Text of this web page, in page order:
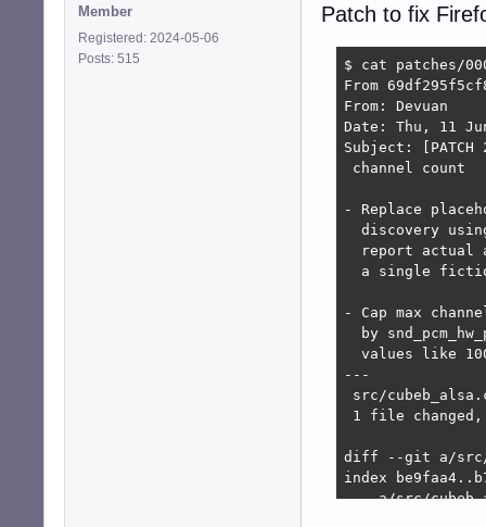
Member
Registered: 2024-05-06
Posts: 515
Patch to fix
$ cat patches/
From
From: Devuan
Date: Thu, 11
Subject:
channel count
- Replace
discovery
report actual
a single
- Cap max
by
values like
---
src/
1 file
diff --git a/src/
index
--- a/src/